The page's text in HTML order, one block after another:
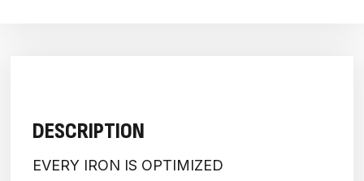
DESCRIPTION
EVERY IRON IS OPTIMIZED